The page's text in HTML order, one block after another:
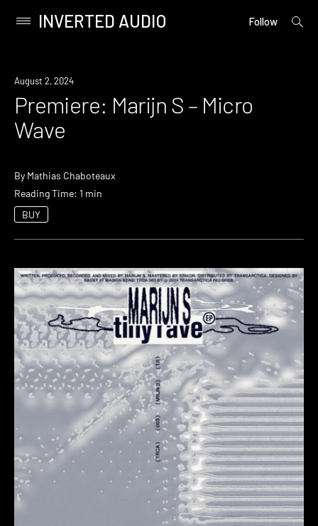
content
Primary
INVERTED AUDIO Follow
open
Premiere
August 2, 2024
Premiere: Marijn S – Micro
Wave
By Mathias Chaboteaux
Reading Time: 1 min
BUY